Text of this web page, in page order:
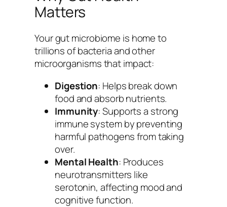
Matters
Your gut microbiome is home to
trillions of bacteria and other
microorganisms that impact:
Digestion: Helps break down
food and absorb nutrients.
Immunity: Supports a strong
immune system by preventing
harmful pathogens from taking
over.
Mental Health: Produces
neurotransmitters like
serotonin, affecting mood and
cognitive function.